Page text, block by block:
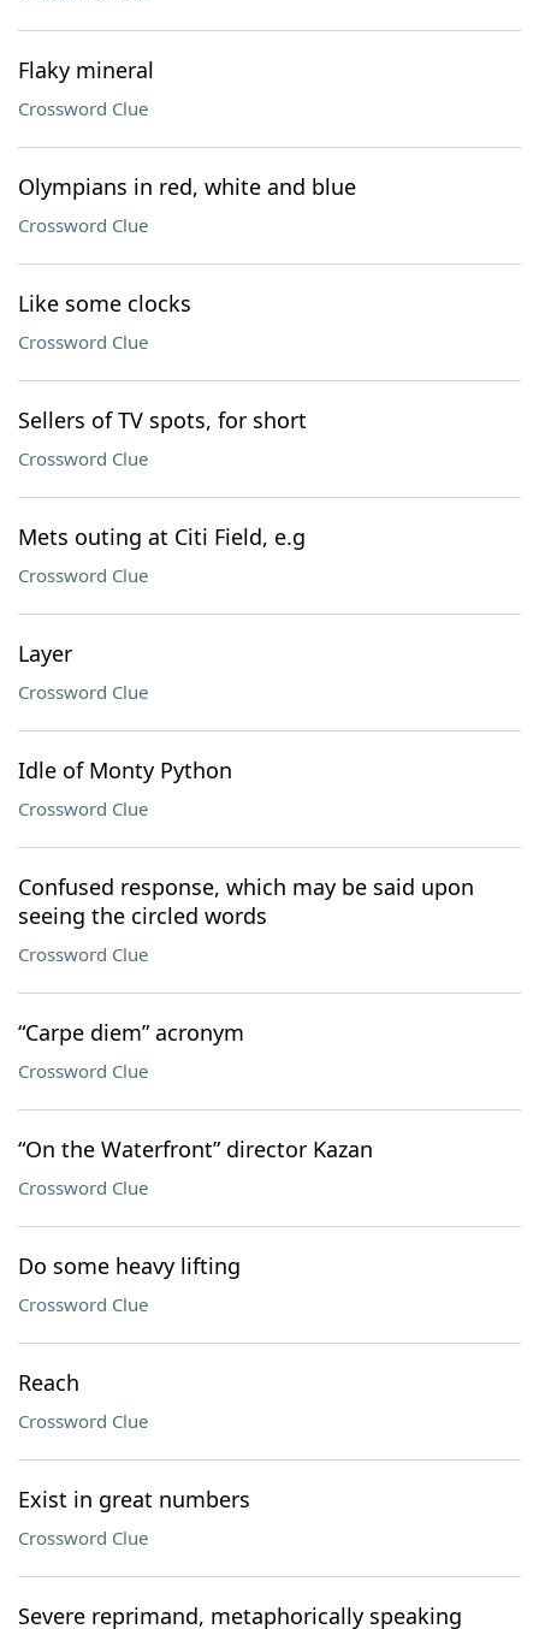
Flaky mineral
Crossword Clue
Olympians in red, white and blue
Crossword Clue
Like some clocks
Crossword Clue
Sellers of TV spots, for short
Crossword Clue
Mets outing at Citi Field, e.g
Crossword Clue
Layer
Crossword Clue
Idle of Monty Python
Crossword Clue
Confused response, which may be said upon
seeing the circled words
Crossword Clue
“Carpe diem” acronym
Crossword Clue
“On the Waterfront” director Kazan
Crossword Clue
Do some heavy lifting
Crossword Clue
Reach
Crossword Clue
Exist in great numbers
Crossword Clue
Severe reprimand, metaphorically speaking